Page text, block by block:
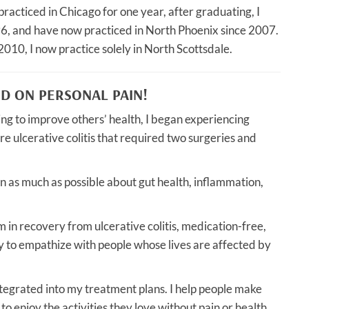
in Chicago for one year, after graduating, I
and have now practiced in North Phoenix since 2007.
I now practice solely in North Scottsdale.
ON PERSONAL PAIN!
to improve others’ health, I began experiencing
ulcerative colitis that required two surgeries and
much as possible about gut health, inflammation,
in recovery from ulcerative colitis, medication-free,
empathize with people whose lives are affected by
into my treatment plans. I help people make